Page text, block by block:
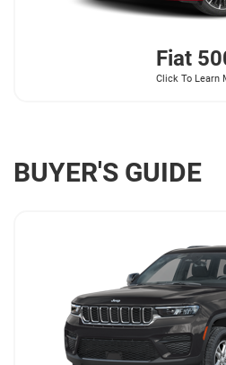
Fiat
Click To Learn
BUYER'S GUIDE